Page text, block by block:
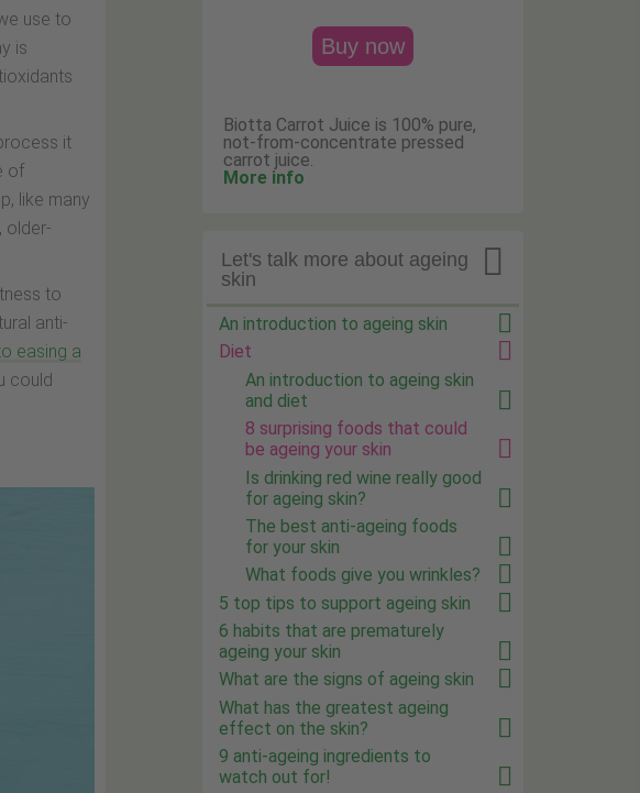
use to
is
it
of
like many
older-
to
anti-
easing a
could
Buy now
Biotta Carrot Juice is 100% pure,
not-from-concentrate pressed
carrot juice.
More info

Let's talk more about ageing
skin
An introduction to ageing skin
Diet
An introduction to ageing skin
and diet
8 surprising foods that could
be ageing your skin
Is drinking red wine really good
for ageing skin?
The best anti-ageing foods
for your skin
What foods give you wrinkles?
5 top tips to support ageing skin
6 habits that are prematurely
ageing your skin
What are the signs of ageing skin
What has the greatest ageing
effect on the skin?
9 anti-ageing ingredients to
watch out for!